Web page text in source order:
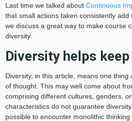
Last time we talked about Continuous
that small actions taken consistently add
we discuss a great way to make course
diversity.
Diversity helps
Diversity, in this article, means one thing
of thought. This may well come about
comprising different cultures, genders,
characteristics do not guarantee
possible to encounter monolithic